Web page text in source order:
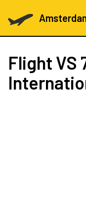
Flight VS